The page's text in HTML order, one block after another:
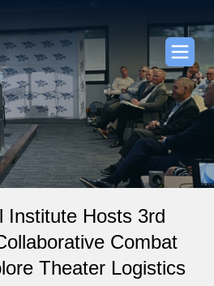
Institute Hosts 3rd
Combat
Theater Logistics